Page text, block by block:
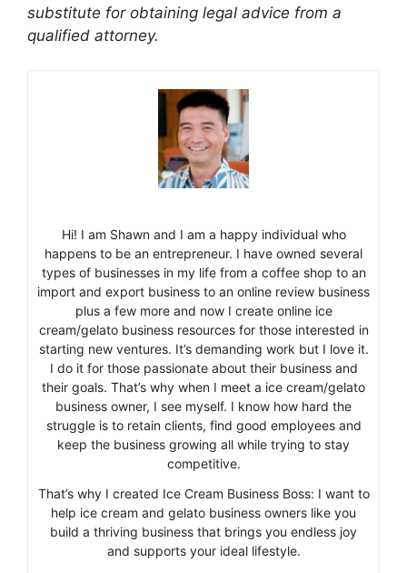
substitute for obtaining legal advice from a
qualified attorney.
Hi! I am Shawn and I am a happy individual who
happens to be an entrepreneur. I have owned several
types of businesses in my life from a coffee shop to an
import and export business to an online review business
plus a few more and now I create online ice
cream/gelato business resources for those interested in
starting new ventures. It’s demanding work but I love it.
I do it for those passionate about their business and
their goals. That’s why when I meet a ice cream/gelato
business owner, I see myself. I know how hard the
struggle is to retain clients, find good employees and
keep the business growing all while trying to stay
competitive.
That’s why I created Ice Cream Business Boss: I want to
help ice cream and gelato business owners like you
build a thriving business that brings you endless joy
and supports your ideal lifestyle.